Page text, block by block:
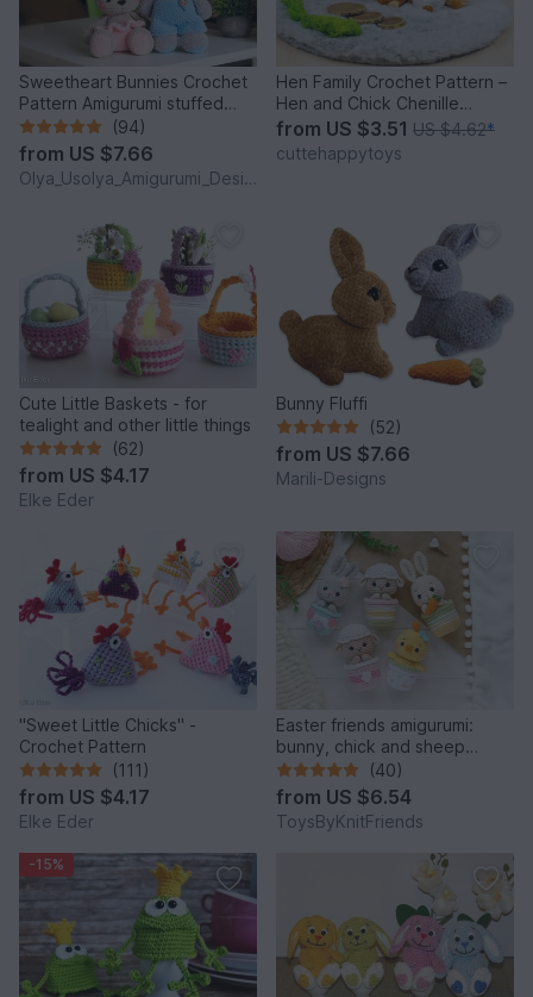
Sweetheart Bunnies Crochet
Pattern Amigurumi stuffed
baby toy
(94)
from US $7.66
Olya_Usolya_Amigurumi_Designer
Hen Family Crochet Pattern –
Hen and Chick Chenille
Amigurumi PDF Tutorial
from US $3.51 US $4.62*
cuttehappytoys
Cute Little Baskets - for
tealight and other little things
(62)
from US $4.17
Elke Eder
Bunny Fluffi
(52)
from US $7.66
Marili-Designs
"Sweet Little Chicks" -
Crochet Pattern
(111)
from US $4.17
Elke Eder
Easter friends amigurumi:
bunny, chick and sheep
(Crochet pattern)
(40)
from US $6.54
ToysByKnitFriends
-15%